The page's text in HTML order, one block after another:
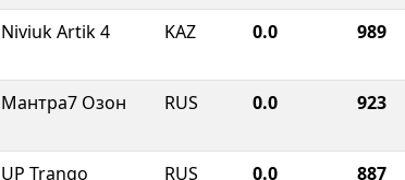
Niviuk Artik 4 KAZ 0.0 989
Мантра7 Озон RUS 0.0 923
UP Trango RUS 0.0 887